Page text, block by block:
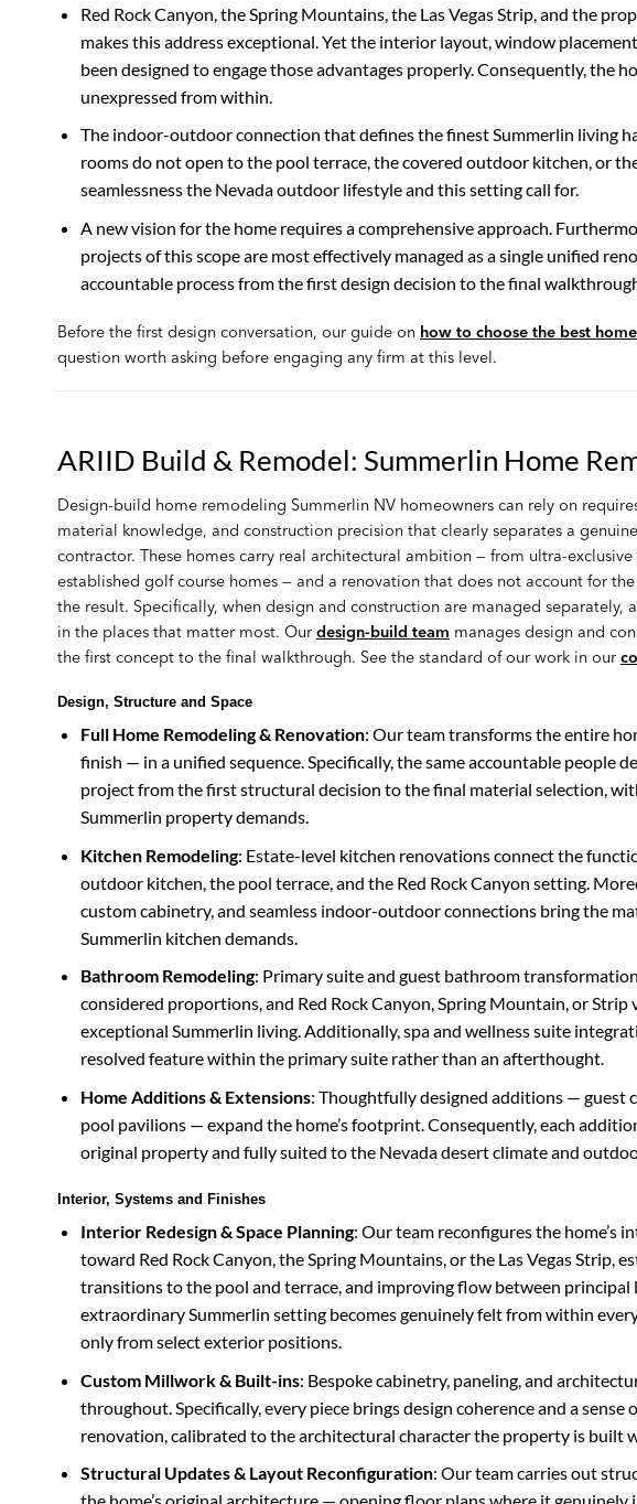
Red Rock Canyon, the Spring Mountains, the Las Vegas Strip, and the
makes this address exceptional. Yet the interior layout, window
been designed to engage those advantages properly. Consequently, the
unexpressed from within.
The indoor-outdoor connection that defines the finest Summerlin living
rooms do not open to the pool terrace, the covered outdoor kitchen, or
seamlessness the Nevada outdoor lifestyle and this setting call for.
A new vision for the home requires a comprehensive approach.
projects of this scope are most effectively managed as a single unified
accountable process from the first design decision to the final
Before the first design conversation, our guide on how to choose the best
question worth asking before engaging any firm at this level.
ARIID Build & Remodel: Summerlin Home
Design-build home remodeling Summerlin NV homeowners can rely on
material knowledge, and construction precision that clearly separates a genuine
contractor. These homes carry real architectural ambition — from ultra-
established golf course homes — and a renovation that does not account for
the result. Specifically, when design and construction are managed
in the places that matter most. Our design-build team manages design and
the first concept to the final walkthrough. See the standard of our work in our
Design, Structure and Space
Full Home Remodeling & Renovation: Our team transforms the entire
finish — in a unified sequence. Specifically, the same accountable people
project from the first structural decision to the final material selection,
Summerlin property demands.
Kitchen Remodeling: Estate-level kitchen renovations connect the
outdoor kitchen, the pool terrace, and the Red Rock Canyon setting.
custom cabinetry, and seamless indoor-outdoor connections bring the
Summerlin kitchen demands.
Bathroom Remodeling: Primary suite and guest bathroom
considered proportions, and Red Rock Canyon, Spring Mountain, or
exceptional Summerlin living. Additionally, spa and wellness suite
resolved feature within the primary suite rather than an afterthought.
Home Additions & Extensions: Thoughtfully designed additions — guest
pool pavilions — expand the home’s footprint. Consequently, each
original property and fully suited to the Nevada desert climate and
Interior, Systems and Finishes
Interior Redesign & Space Planning: Our team reconfigures the
toward Red Rock Canyon, the Spring Mountains, or the Las Vegas Strip,
transitions to the pool and terrace, and improving flow between principal
extraordinary Summerlin setting becomes genuinely felt from within
only from select exterior positions.
Custom Millwork & Built-ins: Bespoke cabinetry, paneling, and
throughout. Specifically, every piece brings design coherence and a
renovation, calibrated to the architectural character the property is built
Structural Updates & Layout Reconfiguration: Our team carries out